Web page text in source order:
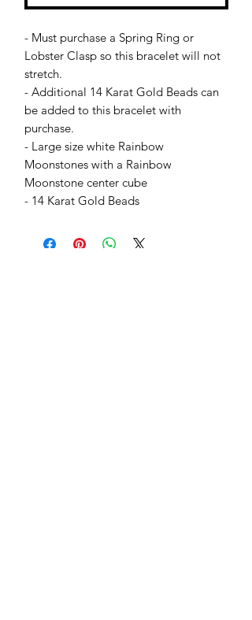
- Must purchase a Spring Ring or
Lobster Clasp so this bracelet will not
stretch.
- Additional 14 Karat Gold Beads can
be added to this bracelet with
purchase.
- Large size white Rainbow
Moonstones with a Rainbow
Moonstone center cube
- 14 Karat Gold Beads